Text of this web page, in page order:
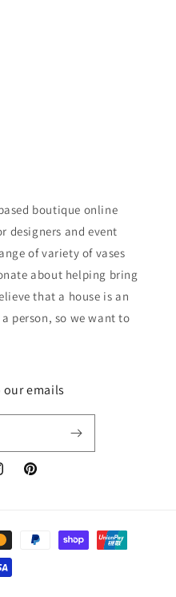
boutique online
designers and event
of variety of vases
about helping bring
that a house is an
person, so we want to
our emails
Pinterest